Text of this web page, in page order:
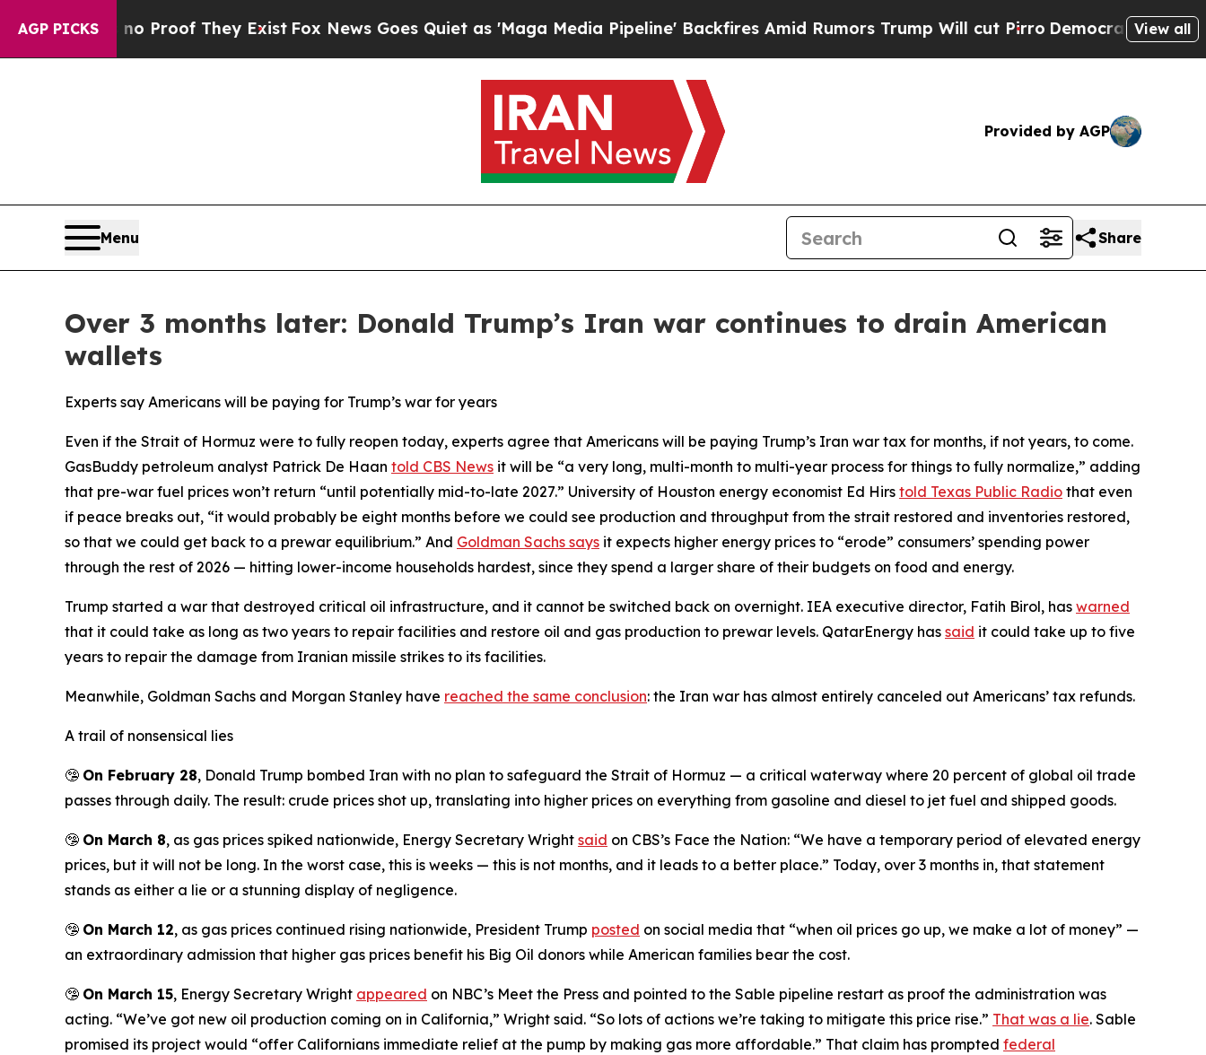
AGP PICKS
no Proof They ExistFox News Goes Quiet as 'Maga Media Pipeline' Backfires Amid Rumors Trump Will cut Pirro Democratic Socialists of
View all
Provided by AGP
Menu Share
Over 3 months later: Donald Trump’s Iran war continues to drain American
wallets
Experts say Americans will be paying for Trump’s war for years
Even if the Strait of Hormuz were to fully reopen today, experts agree that Americans will be paying Trump’s Iran war tax for months, if not years, to come.
GasBuddy petroleum analyst Patrick De Haan told CBS News it will be “a very long, multi-month to multi-year process for things to fully normalize,” adding
that pre-war fuel prices won’t return “until potentially mid-to-late 2027.” University of Houston energy economist Ed Hirs told Texas Public Radio that even
if peace breaks out, “it would probably be eight months before we could see production and throughput from the strait restored and inventories restored,
so that we could get back to a prewar equilibrium.” And Goldman Sachs says it expects higher energy prices to “erode” consumers’ spending power
through the rest of 2026 — hitting lower-income households hardest, since they spend a larger share of their budgets on food and energy.
Trump started a war that destroyed critical oil infrastructure, and it cannot be switched back on overnight. IEA executive director, Fatih Birol, has warned
that it could take as long as two years to repair facilities and restore oil and gas production to prewar levels. QatarEnergy has said it could take up to five
years to repair the damage from Iranian missile strikes to its facilities.
Meanwhile, Goldman Sachs and Morgan Stanley have reached the same conclusion: the Iran war has almost entirely canceled out Americans’ tax refunds.
A trail of nonsensical lies
🤥 On February 28, Donald Trump bombed Iran with no plan to safeguard the Strait of Hormuz — a critical waterway where 20 percent of global oil trade
passes through daily. The result: crude prices shot up, translating into higher prices on everything from gasoline and diesel to jet fuel and shipped goods.
🤥 On March 8, as gas prices spiked nationwide, Energy Secretary Wright said on CBS’s Face the Nation: “We have a temporary period of elevated energy
prices, but it will not be long. In the worst case, this is weeks — this is not months, and it leads to a better place.” Today, over 3 months in, that statement
stands as either a lie or a stunning display of negligence.
🤥 On March 12, as gas prices continued rising nationwide, President Trump posted on social media that “when oil prices go up, we make a lot of money” —
an extraordinary admission that higher gas prices benefit his Big Oil donors while American families bear the cost.
🤥 On March 15, Energy Secretary Wright appeared on NBC’s Meet the Press and pointed to the Sable pipeline restart as proof the administration was
acting. “We’ve got new oil production coming on in California,” Wright said. “So lots of actions we’re taking to mitigate this price rise.” That was a lie. Sable
promised its project would “offer Californians immediate relief at the pump by making gas more affordable.” That claim has prompted federal